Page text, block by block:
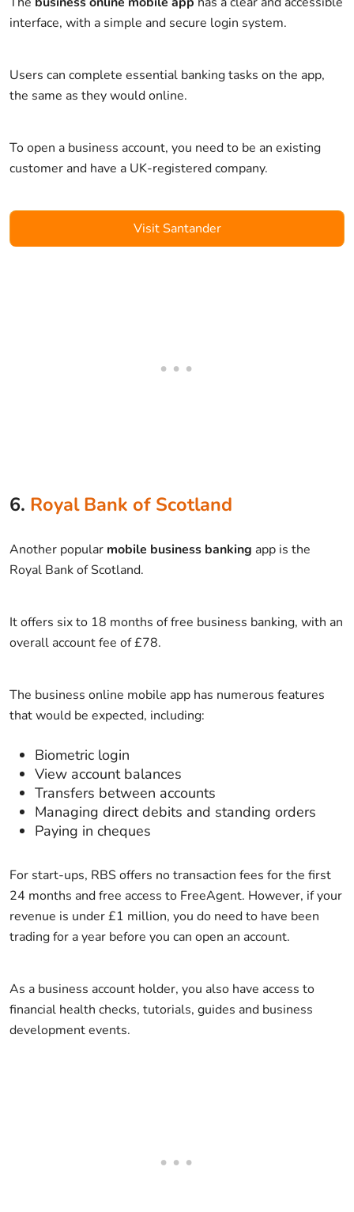
interface, with a simple and secure login system.
Users can complete essential banking tasks on the app,
the same as they would online.
To open a business account, you need to be an existing
customer and have a UK-registered company.
Visit Santander
6. Royal Bank of Scotland
Another popular mobile business banking app is the
Royal Bank of Scotland.
It offers six to 18 months of free business banking, with an
overall account fee of £78.
The business online mobile app has numerous features
that would be expected, including:
Biometric login
View account balances
Transfers between accounts
Managing direct debits and standing orders
Paying in cheques
For start-ups, RBS offers no transaction fees for the first
24 months and free access to FreeAgent. However, if your
revenue is under £1 million, you do need to have been
trading for a year before you can open an account.
As a business account holder, you also have access to
financial health checks, tutorials, guides and business
development events.